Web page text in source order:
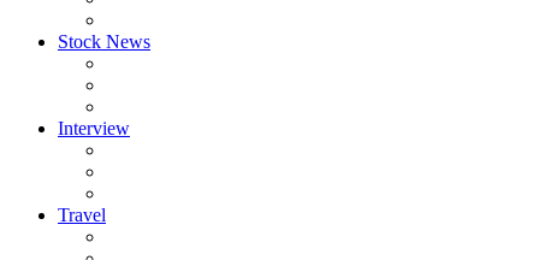
Stock News
Interview
Travel